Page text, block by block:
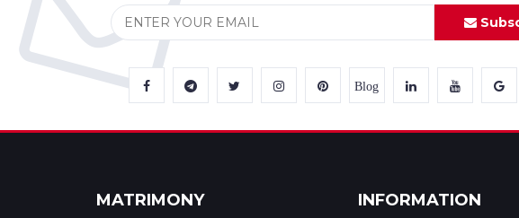
Blog
MATRIMONY INFORMATION